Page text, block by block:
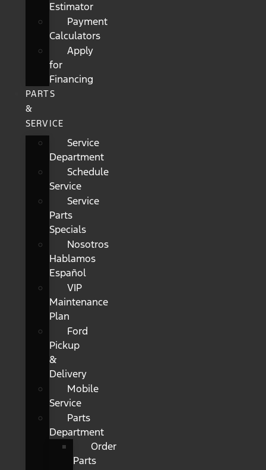
Estimator
Payment
Calculators
Apply
for
Financing
PARTS
&
SERVICE
Service
Department
Schedule
Service
Service
Parts
Specials
Nosotros
Hablamos
Español
VIP
Maintenance
Plan
Ford
Pickup
&
Delivery
Mobile
Service
Parts
Department
Order
Parts